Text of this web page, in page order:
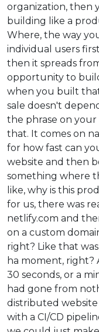
organization, then
building like a
Where, the way
individual users
then it spreads
opportunity to
when you built
sale doesn't
the phrase on
that. It comes on
for how fast can
website and then
something where
like, why is this
for us, there was
netlify.com and
on a custom
right? Like that
ha moment,
30 seconds, or a
had gone from
distributed
with a CI/CD